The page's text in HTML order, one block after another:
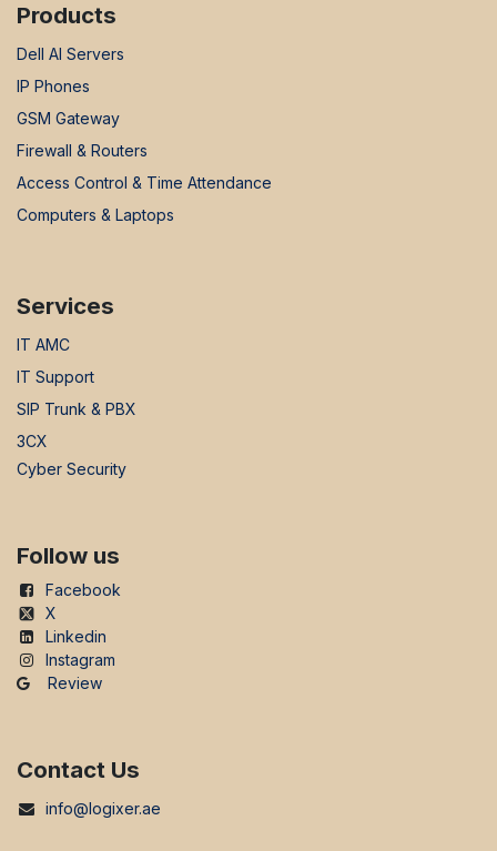
Products
Dell AI Servers
IP Phones
GSM Gateway
Firewall & Routers
Access Control & Time Attendance
Computers & Laptops
Services
IT AMC
IT Support
SIP Trunk & PBX
3CX
Cyber Security
Follow us
Facebook
X
Linkedin
Instagram
Review
Contact Us
info@logixer.ae